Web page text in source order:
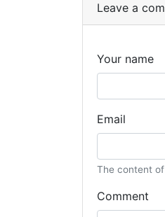
Leave a
Your name
Email
The content
Comment